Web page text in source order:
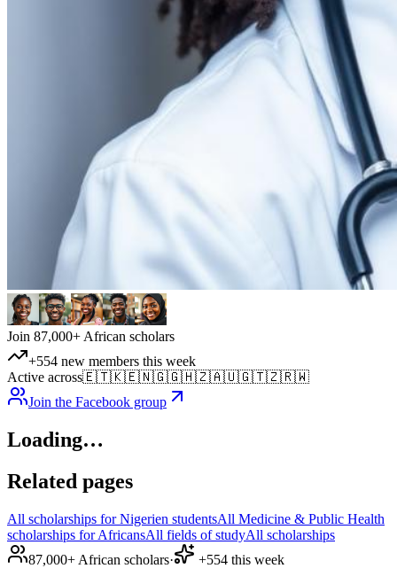
Join 87,000+ African scholars
+554 new members this week
Active across🇪🇹🇰🇪🇳🇬🇬🇭🇿🇦🇺🇬🇹🇿🇷🇼
Join the Facebook group
Loading…
Related pages
All scholarships for Nigerien studentsAll Medicine & Public Health
scholarships for AfricansAll fields of studyAll scholarships
87,000+ African scholars· +554 this week